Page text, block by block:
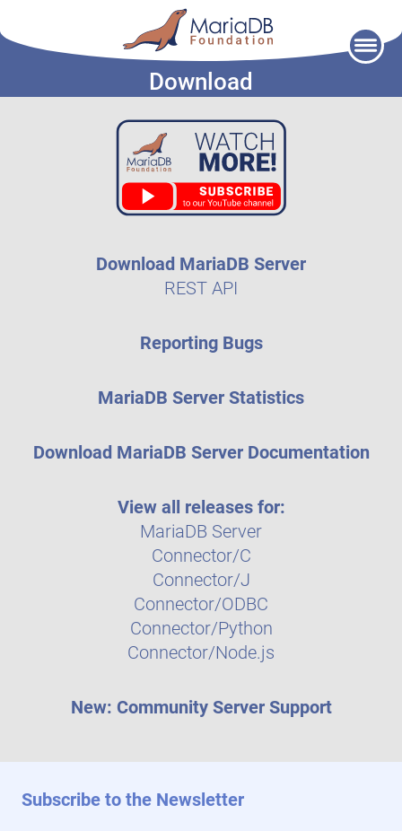
Download
Download MariaDB Server
REST API
Reporting Bugs
MariaDB Server Statistics
Download MariaDB Server Documentation
View all releases for:
MariaDB Server
Connector/C
Connector/J
Connector/ODBC
Connector/Python
Connector/Node.js
New: Community Server Support
Subscribe to the Newsletter